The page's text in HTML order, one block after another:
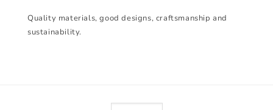
Quality materials, good designs, craftsmanship and
sustainability.